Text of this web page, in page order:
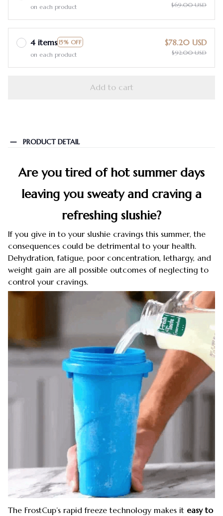
on each product
$69.00 USD
4 items 15% OFF
on each product
$78.20 USD
$92.00 USD
Add to cart
PRODUCT DETAIL
Are you tired of hot summer days
leaving you sweaty and craving a
refreshing slushie?
If you give in to your slushie cravings this summer, the
consequences could be detrimental to your health.
Dehydration, fatigue, poor concentration, lethargy, and
weight gain are all possible outcomes of neglecting to
control your cravings.
The FrostCup’s rapid freeze technology makes it easy to